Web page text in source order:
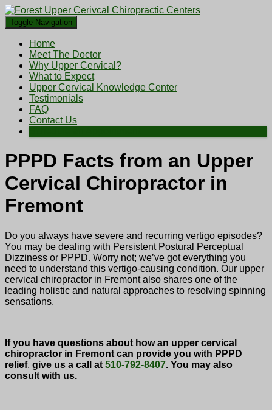
Toggle Navigation
Home
Meet The Doctor
Why Upper Cervical?
What to Expect
Upper Cervical Knowledge Center
Testimonials
FAQ
Contact Us
PPPD Facts from an Upper
Cervical Chiropractor in
Fremont
Do you always have severe and recurring vertigo episodes?
You may be dealing with Persistent Postural Perceptual
Dizziness or PPPD. Worry not; we’ve got everything you
need to understand this vertigo-causing condition. Our upper
cervical chiropractor in Fremont also shares one of the
leading holistic and natural approaches to resolving spinning
sensations.
If you have questions about how an upper cervical
chiropractor in Fremont can provide you with PPPD
relief, give us a call at 510-792-8407. You may also
consult with us.